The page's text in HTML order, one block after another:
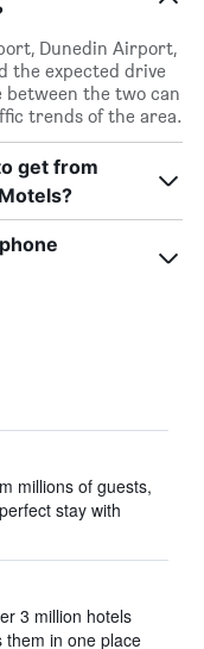
Dunedin Airport,
the expected drive
between the two can
trends of the area.
get from
millions of guests,
stay with
3 million hotels
them in one place